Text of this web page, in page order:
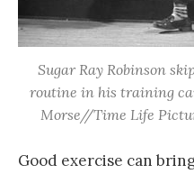
Sugar Ray Robinson
routine in his training
Morse//Time Life
Good exercise can